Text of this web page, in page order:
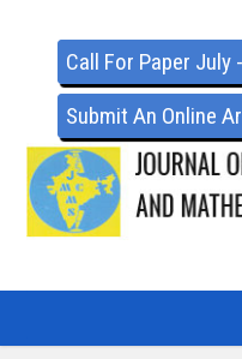
Call For Paper July
Submit An Online